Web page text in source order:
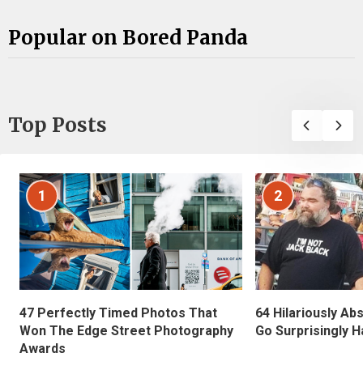
Popular on Bored Panda
Top Posts
1
47 Perfectly Timed Photos That
Won The Edge Street Photography
Awards
2
64 Hilariously
Go Surprisingly